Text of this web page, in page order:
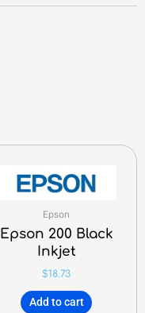
Epson
Epson 200 Black
Inkjet
$18.73
Add to cart